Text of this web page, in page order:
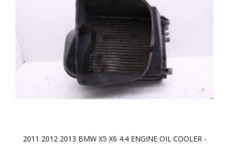
2011 2012 2013 BMW X5 X6 4.4 ENGINE OIL COOLER -